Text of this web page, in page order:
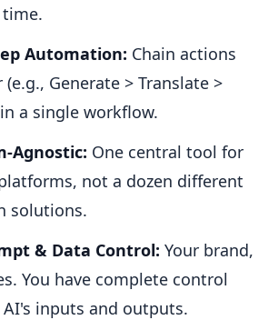
Automation: Chain actions
Generate > Translate >
a single workflow.
Agnostic: One central tool for
not a dozen different
solutions.
& Data Control: Your brand,
You have complete control
inputs and outputs.